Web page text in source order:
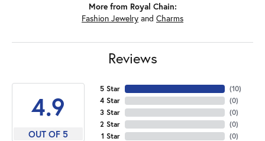
More from Royal Chain:
Fashion Jewelry and Charms
Reviews
4.9
OUT OF 5
5 Star
4 Star
3 Star
2 Star
1 Star
(10)
(0)
(0)
(0)
(0)